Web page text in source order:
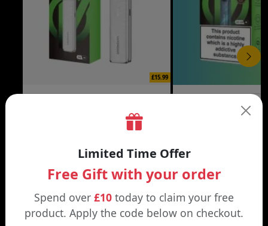
£15.99
XROS 6 VAPE KIT
WHY SHOP AT SMOKNIC?
Limited Time Offer
Free Gift with your order
Spend over £10 today to claim your free
product. Apply the code below on checkout.